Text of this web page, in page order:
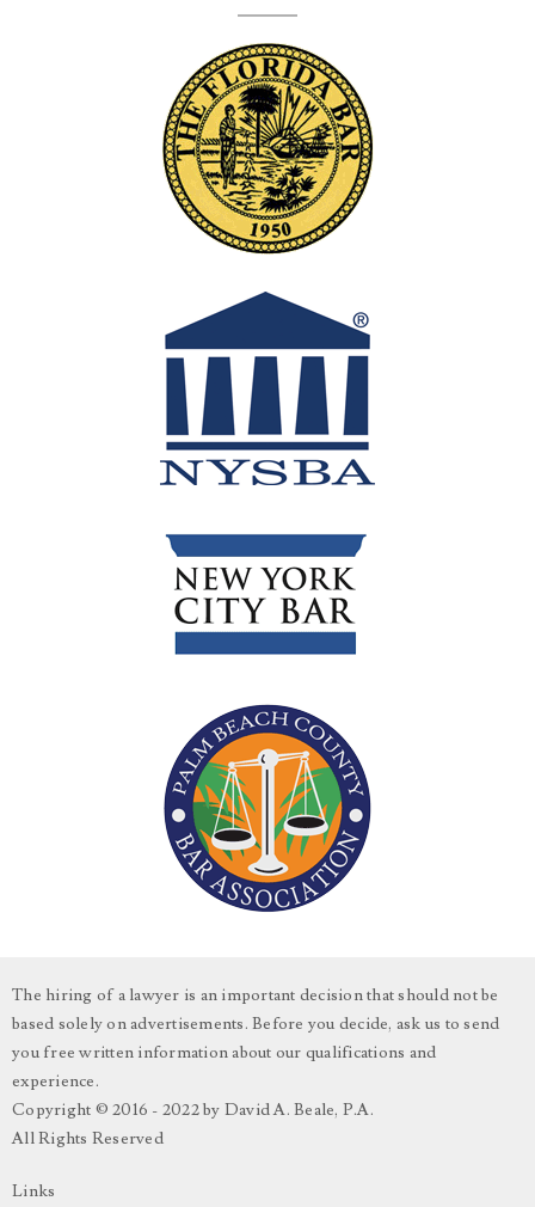
The hiring of a lawyer is an important decision that should not be
based solely on advertisements. Before you decide, ask us to send
you free written information about our qualifications and
experience.
Copyright © 2016 - 2022 by David A. Beale, P.A.
All Rights Reserved
Links